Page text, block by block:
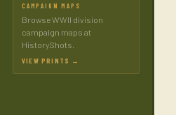
CAMPAIGN MAPS
Browse WWII division
campaign maps at
HistoryShots.
VIEW PRINTS →